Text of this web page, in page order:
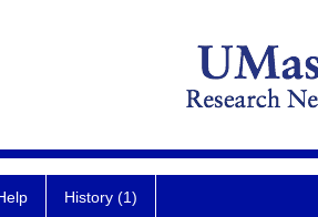
History (1)